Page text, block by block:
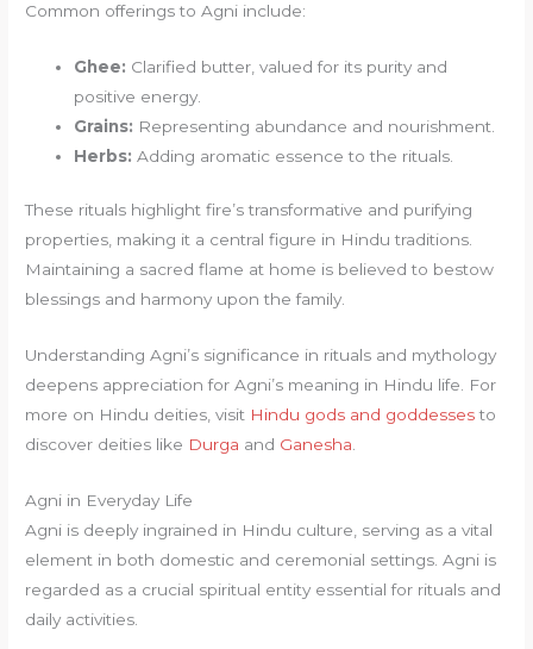
Common offerings to Agni include:
Ghee: Clarified butter, valued for its purity and
positive energy.
Grains: Representing abundance and nourishment.
Herbs: Adding aromatic essence to the rituals.
These rituals highlight fire’s transformative and purifying
properties, making it a central figure in Hindu traditions.
Maintaining a sacred flame at home is believed to bestow
blessings and harmony upon the family.
Understanding Agni’s significance in rituals and mythology
deepens appreciation for Agni’s meaning in Hindu life. For
more on Hindu deities, visit Hindu gods and goddessesto
discover deities like Durga and Ganesha.
Agni in Everyday Life
Agni is deeply ingrained in Hindu culture, serving as a vital
element in both domestic and ceremonial settings. Agni is
regarded as a crucial spiritual entity essential for rituals and
daily activities.